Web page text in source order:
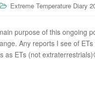
Extreme Temperature Diary
purpose of this ongoing
Any reports I see of
as ETs (not